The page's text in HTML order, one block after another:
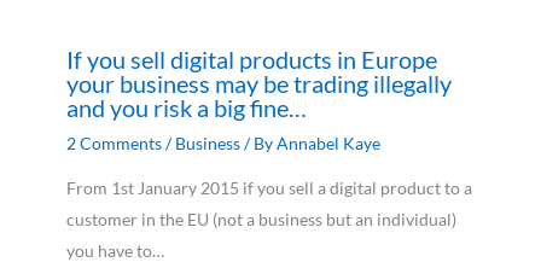
If you sell digital products in Europe
your business may be trading illegally
and you risk a big fine…
2 Comments/Business/ ByAnnabel Kaye
From 1st January 2015 if you sell a digital product to a
customer in the EU (not a business but an individual)
you have to…